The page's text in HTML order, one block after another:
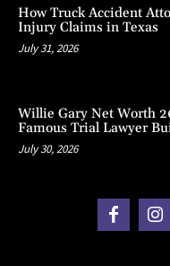
How Truck Accident
Injury Claims in Texas
July 31, 2026
Willie Gary Net Worth
Famous Trial Lawyer
July 30, 2026